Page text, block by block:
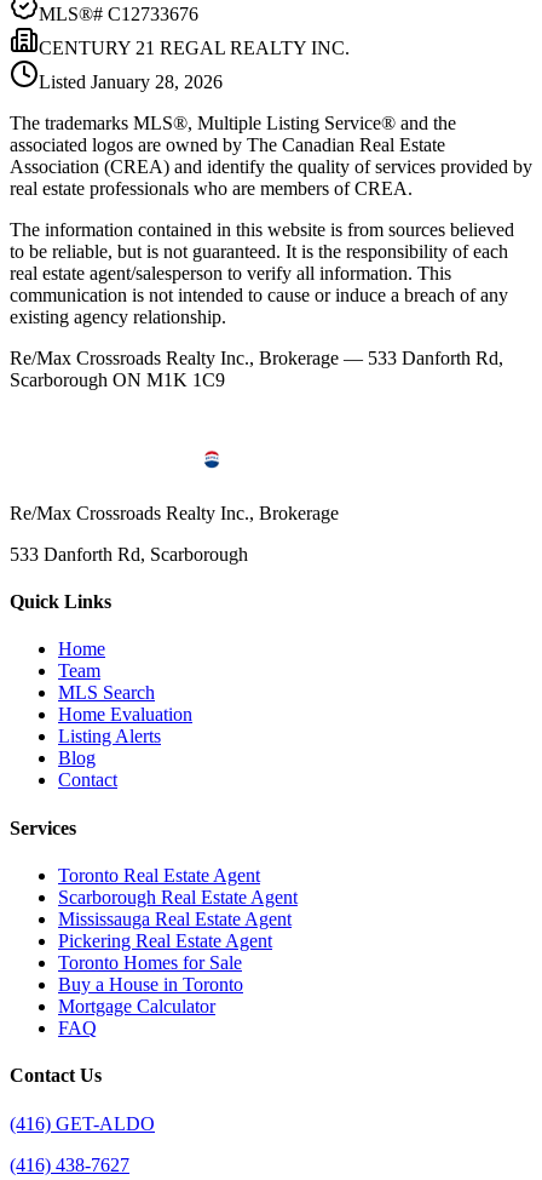
MLS®# C12733676
CENTURY 21 REGAL REALTY INC.
Listed January 28, 2026
The trademarks MLS®, Multiple Listing Service® and the
associated logos are owned by The Canadian Real Estate
Association (CREA) and identify the quality of services provided by
real estate professionals who are members of CREA.
The information contained in this website is from sources believed
to be reliable, but is not guaranteed. It is the responsibility of each
real estate agent/salesperson to verify all information. This
communication is not intended to cause or induce a breach of any
existing agency relationship.
Re/Max Crossroads Realty Inc., Brokerage — 533 Danforth Rd,
Scarborough ON M1K 1C9
Re/Max Crossroads Realty Inc., Brokerage
533 Danforth Rd, Scarborough
Quick Links
Home
Team
MLS Search
Home Evaluation
Listing Alerts
Blog
Contact
Services
Toronto Real Estate Agent
Scarborough Real Estate Agent
Mississauga Real Estate Agent
Pickering Real Estate Agent
Toronto Homes for Sale
Buy a House in Toronto
Mortgage Calculator
FAQ
Contact Us
(416) GET-ALDO
(416) 438-7627